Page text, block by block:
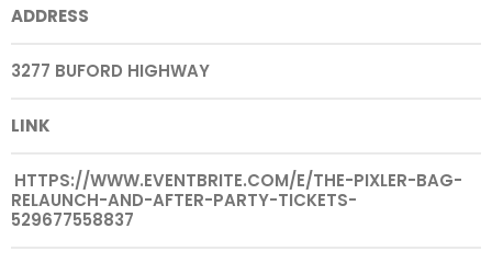
ADDRESS
3277 BUFORD HIGHWAY
LINK
HTTPS://WWW.EVENTBRITE.COM/E/THE-PIXLER-BAG-
RELAUNCH-AND-AFTER-PARTY-TICKETS-
529677558837